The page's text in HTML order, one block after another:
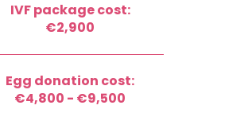
IVF package cost:
€2,900
Egg donation cost:
€4,800 - €9,500